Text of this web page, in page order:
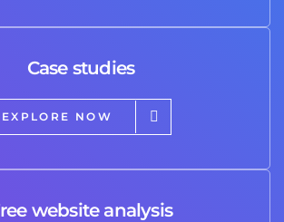
Case studies
EXPLORE NOW
website analysis